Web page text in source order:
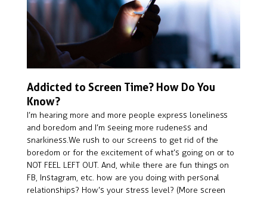
Addicted to Screen Time? How Do You
Know?
I’m hearing more and more people express loneliness
and boredom and I’m seeing more rudeness and
snarkiness. We rush to our screens to get rid of the
boredom or for the excitement of what’s going on or to
NOT FEEL LEFT OUT. And, while there are fun things on
FB, Instagram, etc. how are you doing with personal
relationships? How’s your stress level? (More screen